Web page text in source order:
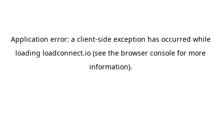
Application error: a client-side exception has occurred while
loading loadconnect.io (see the browser console for more
information).